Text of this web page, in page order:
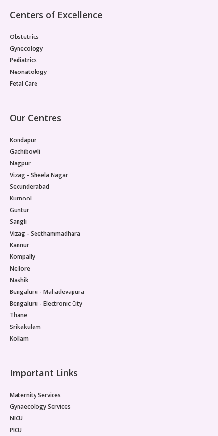
Pediatric Gastroenterology & Hepatology
Pediatric Psychology
Pediatric Endocrinology
Pediatric Nephrology
Pediatric Dentistry
Centers of Excellence
Obstetrics
Gynecology
Pediatrics
Neonatology
Fetal Care
Our Centres
Kondapur
Gachibowli
Nagpur
Vizag - Sheela Nagar
Secunderabad
Kurnool
Guntur
Sangli
Vizag - Seethammadhara
Kannur
Kompally
Nellore
Nashik
Bengaluru - Mahadevapura
Bengaluru - Electronic City
Thane
Srikakulam
Kollam
Important Links
Maternity Services
Gynaecology Services
NICU
PICU